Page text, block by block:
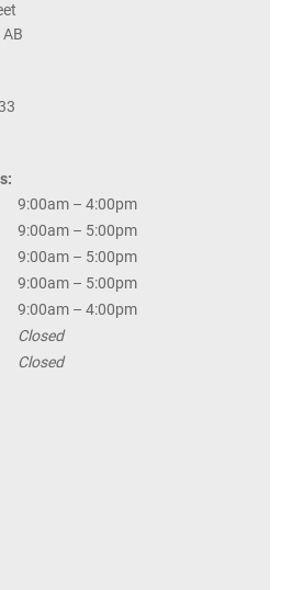
9:00am – 4:00pm
9:00am – 5:00pm
9:00am – 5:00pm
9:00am – 5:00pm
9:00am – 4:00pm
Closed
Closed